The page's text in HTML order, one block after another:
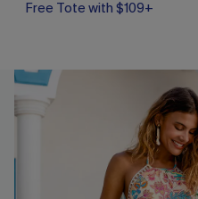
Free Tote with $109+